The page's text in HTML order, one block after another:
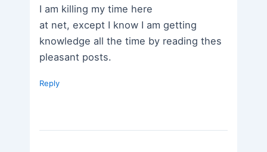
I am killing my time here
at net, except I know I am getting
knowledge all the time by reading thes
pleasant posts.
Reply